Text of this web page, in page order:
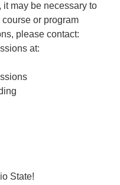
it may be necessary to
or program
please contact:
at:
State!